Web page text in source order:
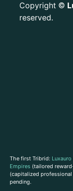
Copyright ©
reserved.
The first Tribrid: Luxauro
Empires (tailored
(capitalized
pending.